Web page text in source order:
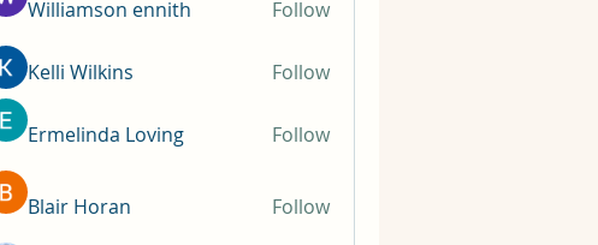
Williamson ennith Follow
Kelli Wilkins Follow
Ermelinda Loving Follow
Blair Horan Follow